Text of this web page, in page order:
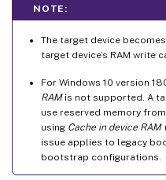
NOTE:
The target device
target device’s RAM write
For Windows 10 version
RAMis not supported. A
use reserved memory
using Cache in device
issue applies to legacy
bootstrap configurations.